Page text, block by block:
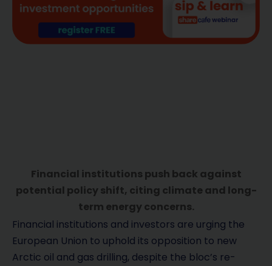
Financial institutions push back against
potential policy shift, citing climate and long-
term energy concerns.
Financial institutions and investors are urging the
European Union to uphold its opposition to new
Arctic oil and gas drilling, despite the bloc’s re-